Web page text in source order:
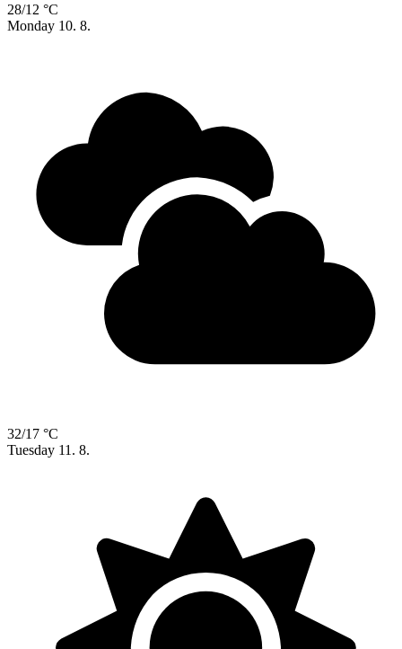
28/12 °C
Monday 10. 8.
32/17 °C
Tuesday 11. 8.